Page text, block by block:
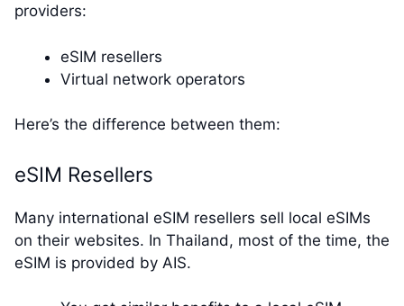
providers:
eSIM resellers
Virtual network operators
Here’s the difference between them:
eSIM Resellers
Many international eSIM resellers sell local eSIMs
on their websites. In Thailand, most of the time, the
eSIM is provided by AIS.